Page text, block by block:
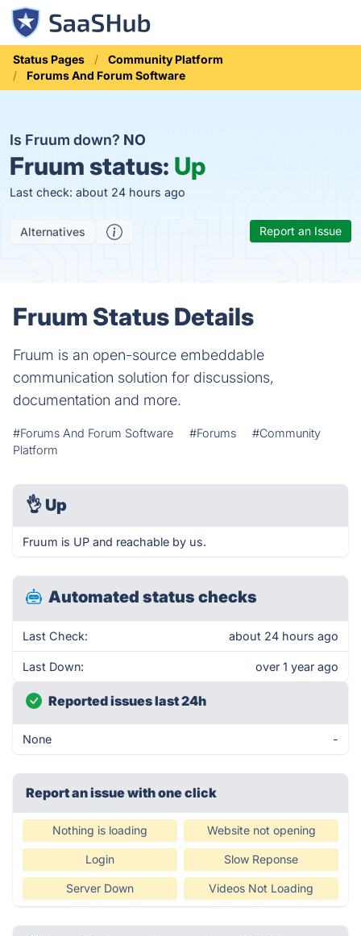
Status Pages
Community Platform
Forums And Forum Software
Is Fruum down? NO
Fruum status: Up
Last check: about 24 hours ago
Alternatives Report an Issue
Fruum Status Details
Fruum is an open-source embeddable
communication solution for discussions,
documentation and more.
#Forums And Forum Software #Forums
#Community
Platform
👌 Up
Fruum is UP and reachable by us.
Automated status checks
Last Check: about 24 hours ago
Last Down: over 1 year ago
Reported issues last 24h
None -
Report an issue with one click
Nothing is loading Website not opening
Login Slow Reponse
Server Down Videos Not Loading